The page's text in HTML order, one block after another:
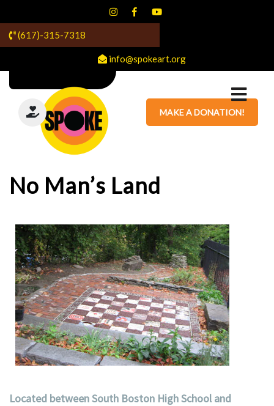
(617)-315-7318
info@spokeart.org
MAKE A DONATION!
No Man’s Land
Located between South Boston High School and